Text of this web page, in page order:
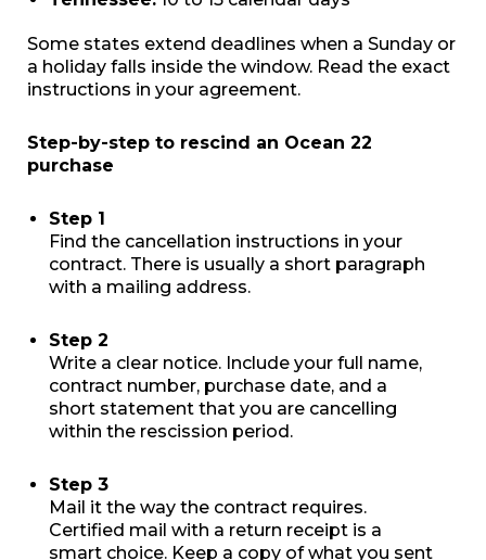
Some states extend deadlines when a Sunday or
a holiday falls inside the window. Read the exact
instructions in your agreement.
Step-by-step to rescind an Ocean 22
purchase
Step 1
Find the cancellation instructions in your
contract. There is usually a short paragraph
with a mailing address.
Step 2
Write a clear notice. Include your full name,
contract number, purchase date, and a
short statement that you are cancelling
within the rescission period.
Step 3
Mail it the way the contract requires.
Certified mail with a return receipt is a
smart choice. Keep a copy of what you sent